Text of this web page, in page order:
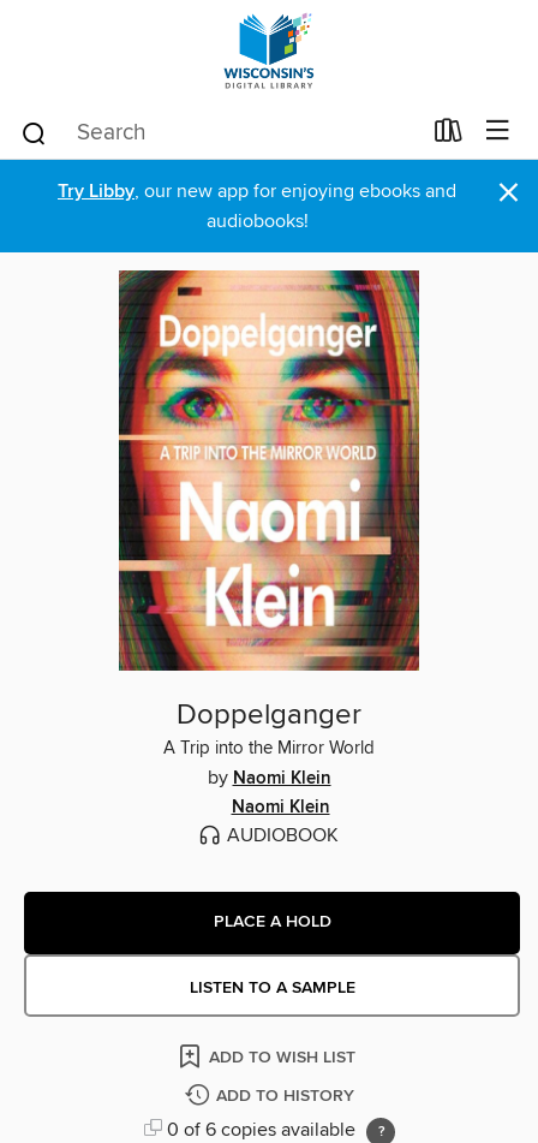
Try Libby, our new app for enjoying ebooks and
audiobooks!
×
Doppelganger
A Trip into the Mirror World
by Naomi Klein
Naomi Klein
AUDIOBOOK
PLACE A HOLD
LISTEN TO A SAMPLE
ADD TO WISH LIST
ADD TO HISTORY
0 of 6 copies available